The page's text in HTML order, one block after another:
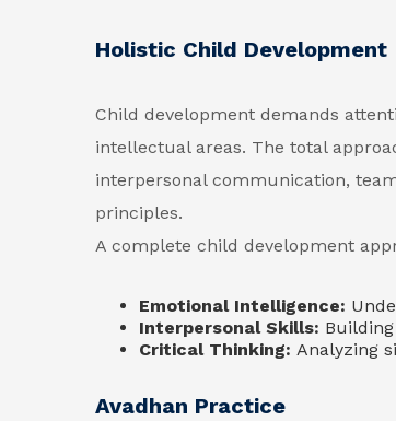
Holistic Child Development
Child development demands
intellectual areas. The total
interpersonal communication,
principles.
A complete child development
Emotional Intelligence:
Interpersonal Skills:
Critical Thinking: Analyzing
Avadhan Practice